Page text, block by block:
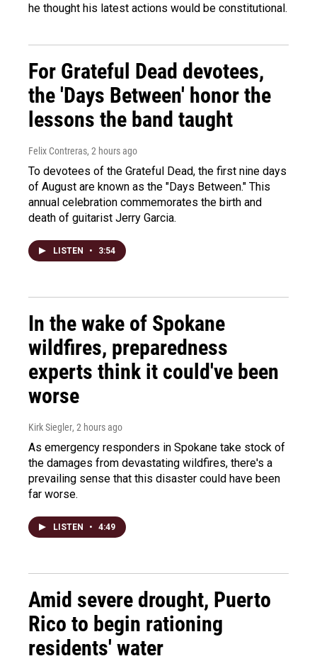
he thought his latest actions would be constitutional.
For Grateful Dead devotees,
the 'Days Between' honor the
lessons the band taught
Felix Contreras, 2 hours ago
To devotees of the Grateful Dead, the first nine days
of August are known as the "Days Between." This
annual celebration commemorates the birth and
death of guitarist Jerry Garcia.
LISTEN • 3:54
In the wake of Spokane
wildfires, preparedness
experts think it could've been
worse
Kirk Siegler, 2 hours ago
As emergency responders in Spokane take stock of
the damages from devastating wildfires, there's a
prevailing sense that this disaster could have been
far worse.
LISTEN • 4:49
Amid severe drought, Puerto
Rico to begin rationing
residents' water